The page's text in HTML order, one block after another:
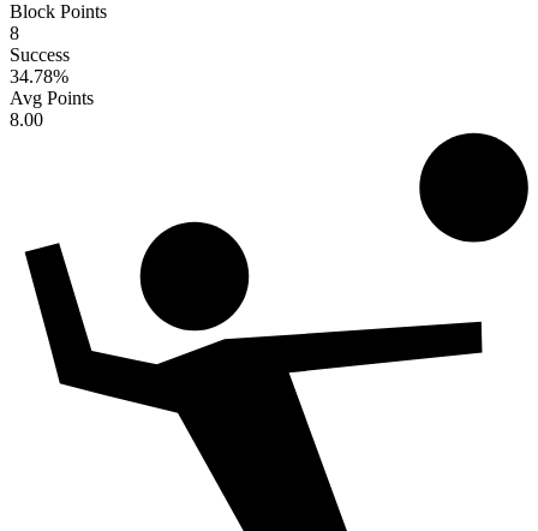
Block Points
8
Success
34.78%
Avg Points
8.00